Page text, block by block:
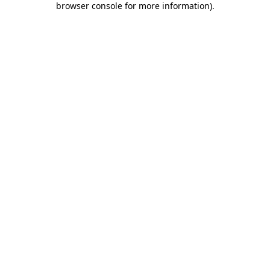
browser console for more information).